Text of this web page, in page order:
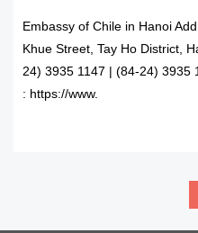
Embassy of Chile in Hanoi
Khue Street, Tay Ho District,
24) 3935 1147 | (84-24) 3935
: https://www.